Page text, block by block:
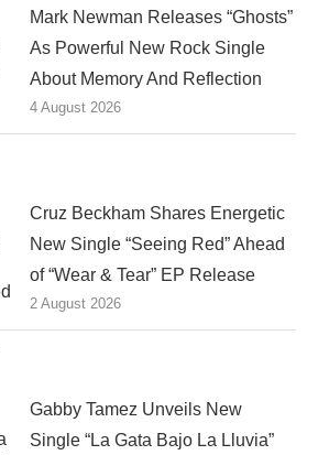
Mark Newman Releases “Ghosts”
As Powerful New Rock Single
About Memory And Reflection
4 August 2026
Cruz Beckham Shares Energetic
New Single “Seeing Red” Ahead
of “Wear & Tear” EP Release
2 August 2026
Gabby Tamez Unveils New
Single “La Gata Bajo La Lluvia”